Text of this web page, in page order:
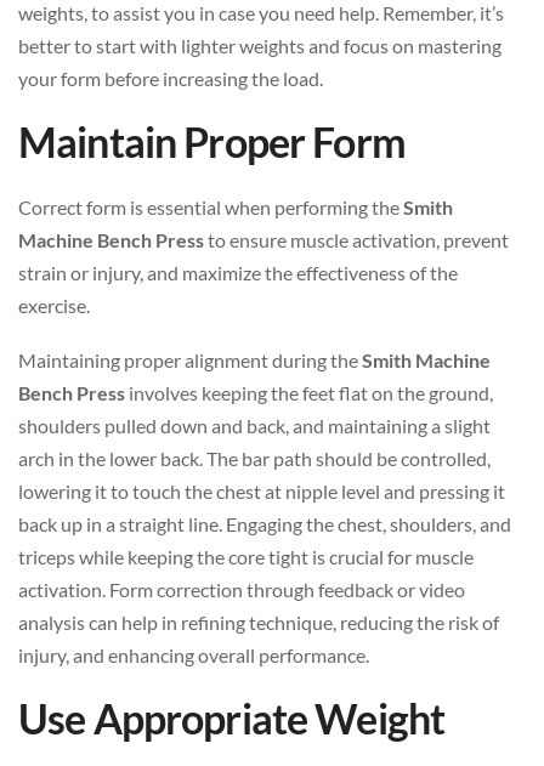
weights, to assist you in case you need help. Remember, it’s
better to start with lighter weights and focus on mastering
your form before increasing the load.
Maintain Proper Form
Correct form is essential when performing theSmith
Machine Bench Pressto ensure muscle activation, prevent
strain or injury, and maximize the effectiveness of the
exercise.
Maintaining proper alignment during theSmith Machine
Bench Press involves keeping the feet flat on the ground,
shoulders pulled down and back, and maintaining a slight
arch in the lower back. The bar path should be controlled,
lowering it to touch the chest at nipple level and pressing it
back up in a straight line. Engaging the chest, shoulders, and
triceps while keeping the core tight is crucial for muscle
activation. Form correction through feedback or video
analysis can help in refining technique, reducing the risk of
injury, and enhancing overall performance.
Use Appropriate Weight